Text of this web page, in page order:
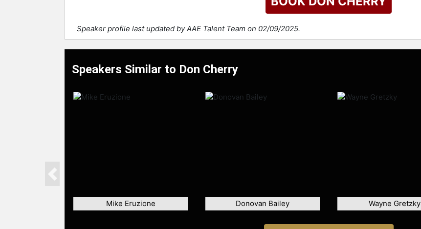
Speaker profile last updated by AAE Talent Team on 02/09/2025.
Speakers Similar to Don Cherry
Mike Eruzione Donovan Bailey Wayne Gretzky
Previous